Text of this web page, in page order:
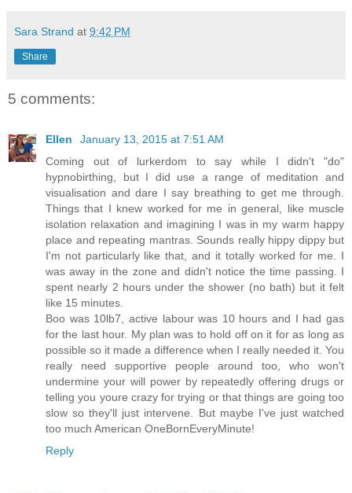
Sara Strand at 9:42 PM
Share
5 comments:
Ellen
January 13, 2015 at 7:51 AM
Coming out of lurkerdom to say while I didn't "do"
hypnobirthing, but I did use a range of meditation and
visualisation and dare I say breathing to get me through.
Things that I knew worked for me in general, like muscle
isolation relaxation and imagining I was in my warm happy
place and repeating mantras. Sounds really hippy dippy but
I'm not particularly like that, and it totally worked for me. I
was away in the zone and didn't notice the time passing. I
spent nearly 2 hours under the shower (no bath) but it felt
like 15 minutes.
Boo was 10lb7, active labour was 10 hours and I had gas
for the last hour. My plan was to hold off on it for as long as
possible so it made a difference when I really needed it. You
really need supportive people around too, who won't
undermine your will power by repeatedly offering drugs or
telling you youre crazy for trying or that things are going too
slow so they'll just intervene. But maybe I've just watched
too much American OneBornEveryMinute!
Reply